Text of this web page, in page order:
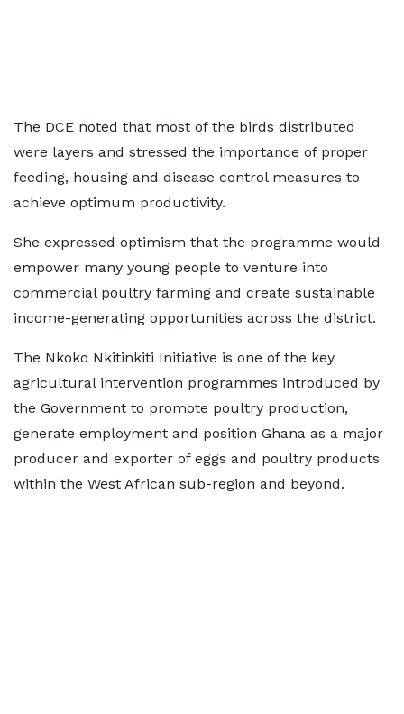
The DCE noted that most of the birds distributed
were layers and stressed the importance of proper
feeding, housing and disease control measures to
achieve optimum productivity.
She expressed optimism that the programme would
empower many young people to venture into
commercial poultry farming and create sustainable
income-generating opportunities across the district.
The Nkoko Nkitinkiti Initiative is one of the key
agricultural intervention programmes introduced by
the Government to promote poultry production,
generate employment and position Ghana as a major
producer and exporter of eggs and poultry products
within the West African sub-region and beyond.